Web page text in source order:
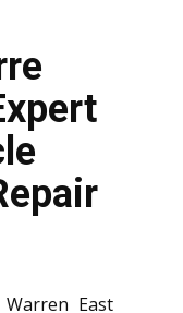
East